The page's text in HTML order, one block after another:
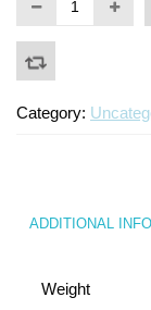
Category:
ADDITIONAL
Weight